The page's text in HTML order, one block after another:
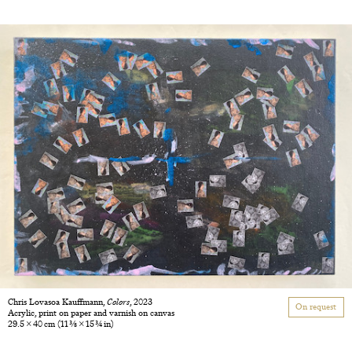
Chris Lovasoa Kauffmann,Colors , 2023
Acrylic, print on paper and varnish on canvas
29.5 × 40 cm(11 3/8 × 15 3/4 in)
On request